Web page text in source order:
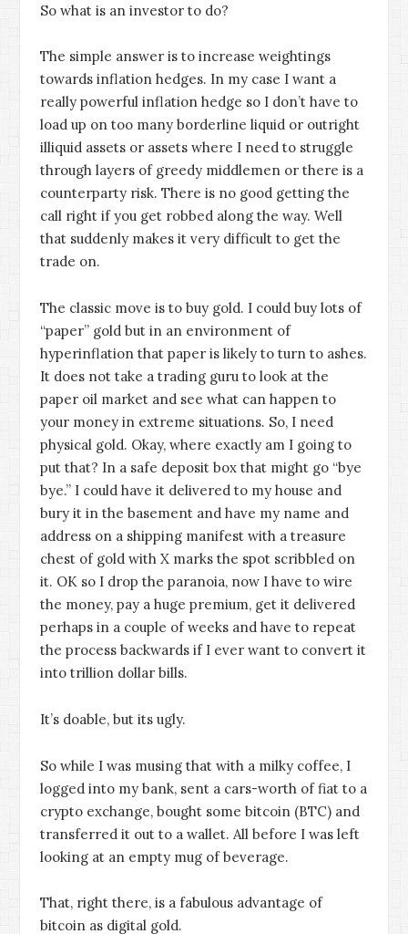
So what is an investor to do?
The simple answer is to increase weightings
towards inflation hedges. In my case I want a
really powerful inflation hedge so I don’t have to
load up on too many borderline liquid or outright
illiquid assets or assets where I need to struggle
through layers of greedy middlemen or there is a
counterparty risk. There is no good getting the
call right if you get robbed along the way. Well
that suddenly makes it very difficult to get the
trade on.
The classic move is to buy gold. I could buy lots of
“paper” gold but in an environment of
hyperinflation that paper is likely to turn to ashes.
It does not take a trading guru to look at the
paper oil market and see what can happen to
your money in extreme situations. So, I need
physical gold. Okay, where exactly am I going to
put that? In a safe deposit box that might go “bye
bye.” I could have it delivered to my house and
bury it in the basement and have my name and
address on a shipping manifest with a treasure
chest of gold with X marks the spot scribbled on
it. OK so I drop the paranoia, now I have to wire
the money, pay a huge premium, get it delivered
perhaps in a couple of weeks and have to repeat
the process backwards if I ever want to convert it
into trillion dollar bills.
It’s doable, but its ugly.
So while I was musing that with a milky coffee, I
logged into my bank, sent a cars-worth of fiat to a
crypto exchange, bought some bitcoin (BTC) and
transferred it out to a wallet. All before I was left
looking at an empty mug of beverage.
That, right there, is a fabulous advantage of
bitcoin as digital gold.